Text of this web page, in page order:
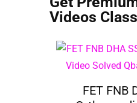
Videos
FET FNB